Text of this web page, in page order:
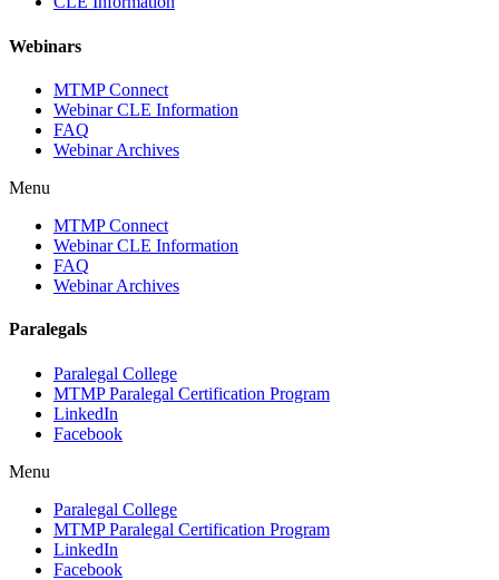
Webinars
MTMP Connect
Webinar CLE Information
FAQ
Webinar Archives
Menu
MTMP Connect
Webinar CLE Information
FAQ
Webinar Archives
Paralegals
Paralegal College
MTMP Paralegal Certification Program
LinkedIn
Facebook
Menu
Paralegal College
MTMP Paralegal Certification Program
LinkedIn
Facebook